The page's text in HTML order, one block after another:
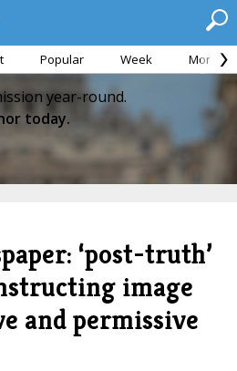
Popular Week Month
year-round.
today.
‘post-truth’
image
and permissive